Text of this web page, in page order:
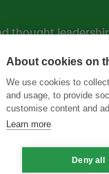
thought
About cookies on
We use cookies to
and usage, to provide
customise content and
Learn more
Deny all